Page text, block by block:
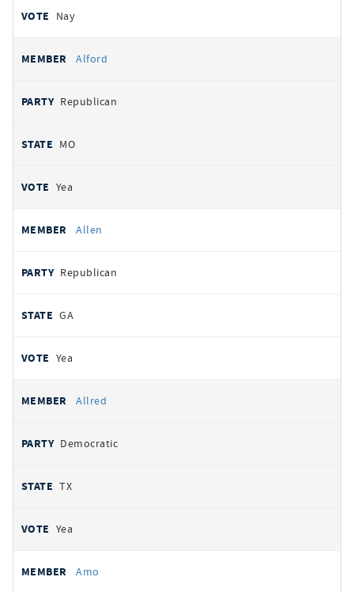
Nay
Alford
Republican
MO
Yea
Allen
Republican
GA
Yea
Allred
Democratic
TX
Yea
Amo